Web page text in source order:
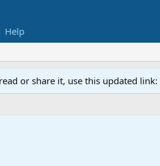
Help
or share it, use this updated link: